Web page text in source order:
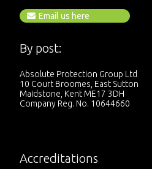
Email us here
By post:
Absolute Protection Group Ltd
10 Court Broomes, East Sutton
Maidstone, Kent ME17 3DH
Company Reg. No. 10644660
Accreditations